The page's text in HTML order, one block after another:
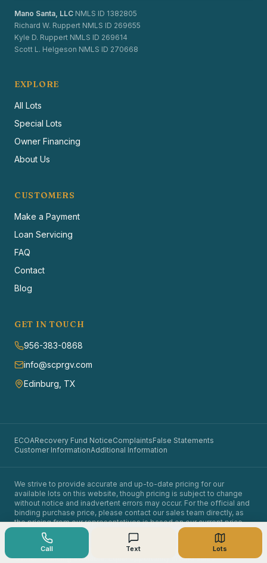
Mano Santa, LLC NMLS ID 1382805
Richard W. Ruppert NMLS ID 269655
Kyle D. Ruppert NMLS ID 269614
Scott L. Helgeson NMLS ID 270668
EXPLORE
All Lots
Special Lots
Owner Financing
About Us
CUSTOMERS
Make a Payment
Loan Servicing
FAQ
Contact
Blog
GET IN TOUCH
956-383-0868
info@scprgv.com
Edinburg, TX
ECOARecovery Fund NoticeComplaintsFalse Statements
Customer InformationAdditional Information
We strive to provide accurate and up-to-date pricing for our
available lots on this website, though pricing is subject to change
without notice and inadvertent errors may occur. For the official and
binding purchase price, please contact our sales team directly, as
the pricing from our representatives is based on our current price
Santa Cruz Properties. All rights reserved.
Owner financing available. Equal opportunity in land sales.
Call Text Lots